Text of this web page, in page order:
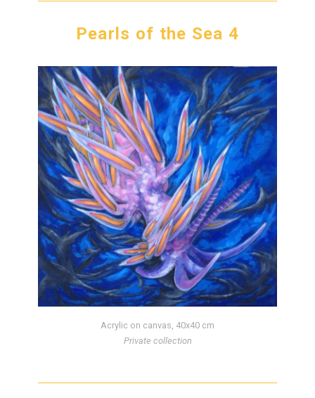
Pearls of the Sea 4
Acrylic on canvas, 40x40 cm
Private collection